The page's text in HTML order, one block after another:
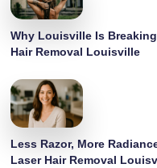
Why Louisville Is
Hair Removal Louisville
Less Razor, More
Laser Hair Removal